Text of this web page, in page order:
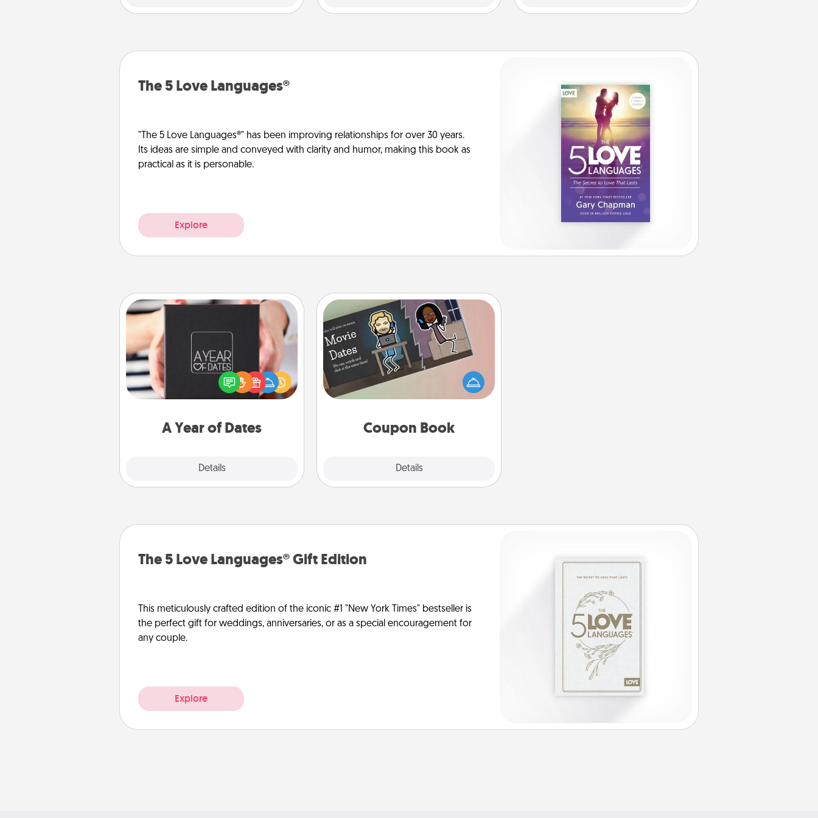
The 5 Love Languages®
"The 5 Love Languages®" has been improving relationships for over 30 years.
Its ideas are simple and conveyed with clarity and humor, making this book as
practical as it is personable.
Explore
A Year of Dates
Details
A box of dates is the perfect
romantic Christmas gift, wedding
anniversary present, or just because
you want to show them how much
Coupon Book
Details
Coupon Book
What better gift for the Acts of
Service person in your life than a
coupon book filled with coupons
The 5 Love Languages® Gift Edition
This meticulously crafted edition of the iconic #1 "New York Times" bestseller is
the perfect gift for weddings, anniversaries, or as a special encouragement for
any couple.
Explore